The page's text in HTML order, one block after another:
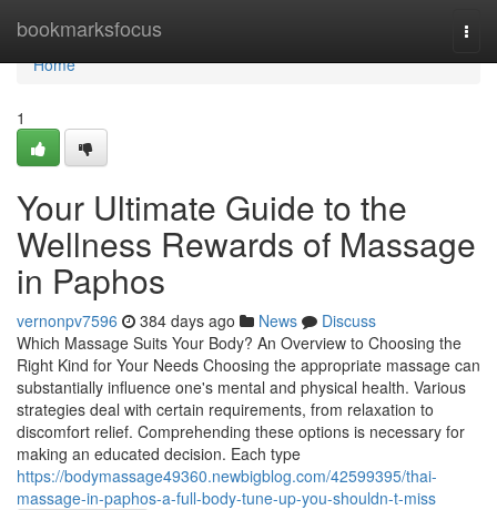
bookmarksfocus
Home
Home
1
Your Ultimate Guide to the
Wellness Rewards of Massage
in Paphos
vernonpv7596 384 days ago News
Discuss
Which Massage Suits Your Body? An Overview to Choosing the
Right Kind for Your Needs Choosing the appropriate massage can
substantially influence one's mental and physical health. Various
strategies deal with certain requirements, from relaxation to
discomfort relief. Comprehending these options is necessary for
making an educated decision. Each type
https://bodymassage49360.newbigblog.com/42599395/thai-
massage-in-paphos-a-full-body-tune-up-you-shouldn-t-miss